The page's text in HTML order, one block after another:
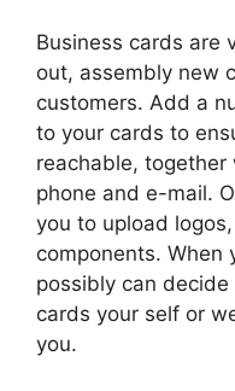
Business cards are
out, assembly new
customers. Add a
to your cards to
reachable, together
phone and e-mail.
you to upload
components. When
possibly can
cards your self or
you.